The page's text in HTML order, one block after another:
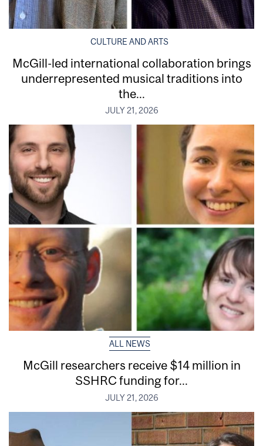
CULTURE AND ARTS
McGill-led international collaboration brings
underrepresented musical traditions into
the...
JULY 21, 2026
ALL NEWS
McGill researchers receive $14 million in
SSHRC funding for...
JULY 21, 2026